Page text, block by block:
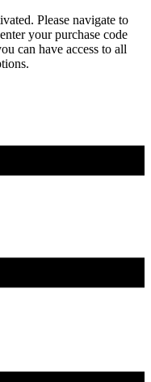
Please navigate to
your purchase code
can have access to all